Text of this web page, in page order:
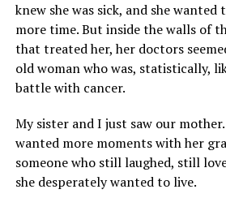
knew she was sick, and she
more time. But inside the walls of
that treated her, her doctors
old woman who was, statistically,
battle with cancer.
My sister and I just saw our
wanted more moments with her
someone who still laughed, still
she desperately wanted to live.